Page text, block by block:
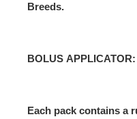
Breeds.
BOLUS APPLICATOR:
Each pack contains a